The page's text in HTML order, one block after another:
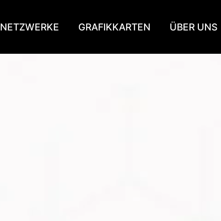
NETZWERKE GRAFIKKARTEN ÜBER UNS